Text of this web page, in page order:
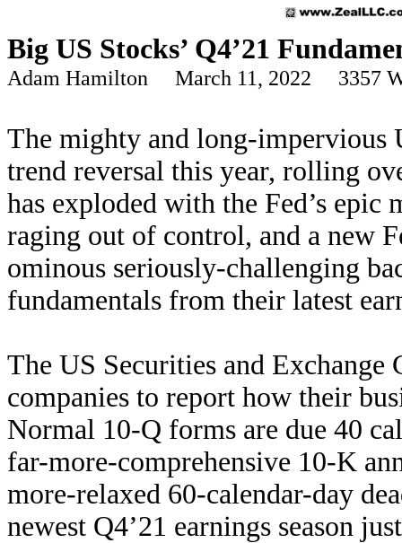
Big US Stocks’ Q4’21
Adam Hamilton March 11, 2022 3357
The mighty and long-impervious
trend reversal this year, rolling
has exploded with the Fed’s
raging out of control, and a new
ominous seriously-challenging
fundamentals from their latest
The US Securities and
companies to report how their
Normal 10-Q forms are due 40
far-more-comprehensive 10-K
more-relaxed 60-calendar-day
newest Q4’21 earnings season